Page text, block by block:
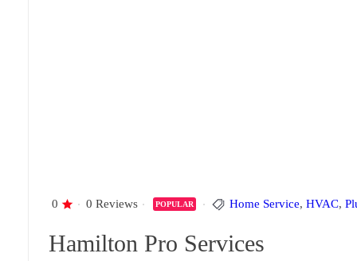
0 0 Reviews POPULAR Home Service, HVAC,
Hamilton Pro Services